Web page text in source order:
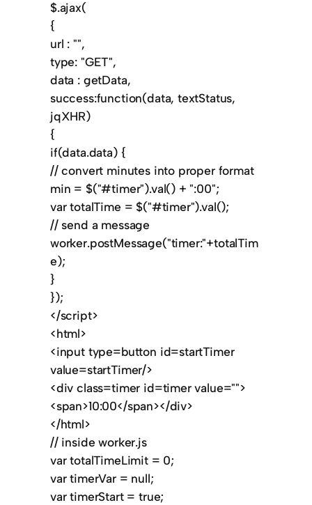
$.ajax(
{
url : "",
type: "GET",
data : getData,
success:function(data, textStatus,
jqXHR)
{
if(data.data) {
// convert minutes into proper format
min = $("#timer").val() + ":00";
var totalTime = $("#timer").val();
// send a message
worker.postMessage("timer:"+totalTim
e);
}
});
</script>
<html>
<input type=button id=startTimer
value=startTimer/>
<div class=timer id=timer value="">
<span>10:00</span></div>
</html>
// inside worker.js
var totalTimeLimit = 0;
var timerVar = null;
var timerStart = true;